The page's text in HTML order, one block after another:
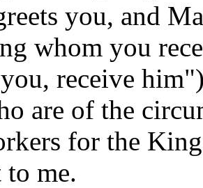
you, and
whom you
receive
are of the
for the
me.